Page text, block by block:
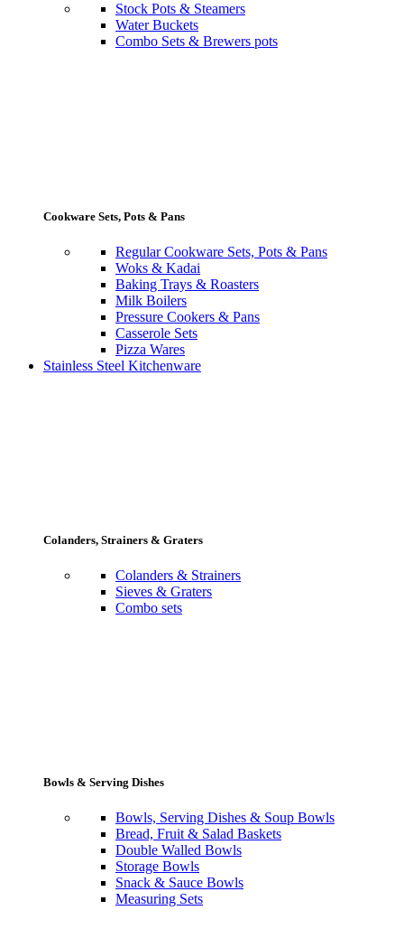
Stock Pots & Steamers
Water Buckets
Combo Sets & Brewers pots
Cookware Sets, Pots & Pans
Regular Cookware Sets, Pots & Pans
Woks & Kadai
Baking Trays & Roasters
Milk Boilers
Pressure Cookers & Pans
Casserole Sets
Pizza Wares
Stainless Steel Kitchenware
Colanders, Strainers & Graters
Colanders & Strainers
Sieves & Graters
Combo sets
Bowls & Serving Dishes
Bowls, Serving Dishes & Soup Bowls
Bread, Fruit & Salad Baskets
Double Walled Bowls
Storage Bowls
Snack & Sauce Bowls
Measuring Sets